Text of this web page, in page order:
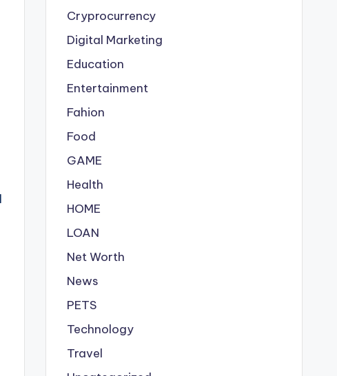
Cryprocurrency
Digital Marketing
Education
Entertainment
Fahion
Food
GAME
Health
HOME
LOAN
Net Worth
News
PETS
Technology
Travel